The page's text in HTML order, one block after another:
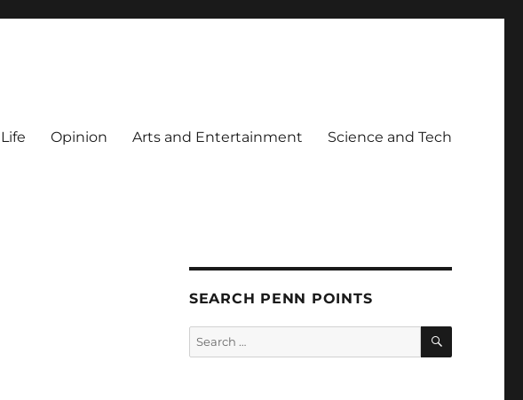
Opinion Arts and Entertainment Science and Tech
SEARCH PENN POINTS
Search
for:
SEARCH